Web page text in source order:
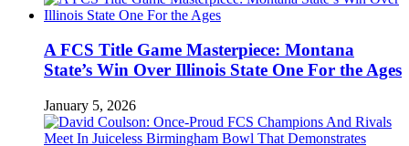
A FCS Title Game Masterpiece: Montana
State’s Win Over Illinois State One For the Ages
January 5, 2026